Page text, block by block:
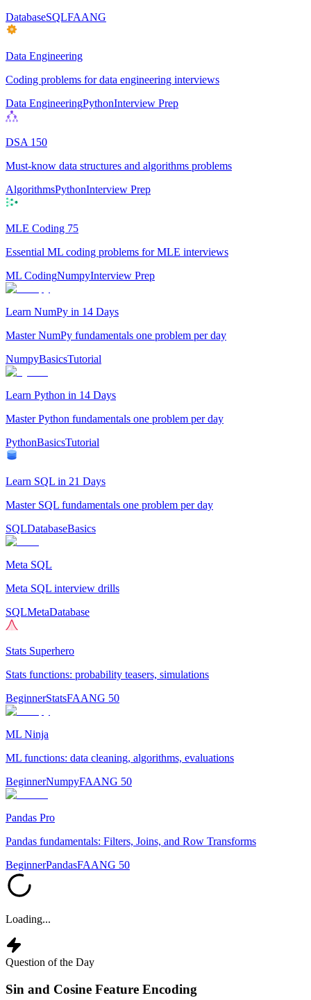
DatabaseSQLFAANG
Data Engineering
Coding problems for data engineering interviews
Data EngineeringPythonInterview Prep
DSA 150
Must-know data structures and algorithms problems
AlgorithmsPythonInterview Prep
MLE Coding 75
Essential ML coding problems for MLE interviews
ML CodingNumpyInterview Prep
Learn NumPy in 14 Days
Master NumPy fundamentals one problem per day
NumpyBasicsTutorial
Learn Python in 14 Days
Master Python fundamentals one problem per day
PythonBasicsTutorial
Learn SQL in 21 Days
Master SQL fundamentals one problem per day
SQLDatabaseBasics
Meta SQL
Meta SQL interview drills
SQLMetaDatabase
Stats Superhero
Stats functions: probability teasers, simulations
BeginnerStatsFAANG 50
ML Ninja
ML functions: data cleaning, algorithms, evaluations
BeginnerNumpyFAANG 50
Pandas Pro
Pandas fundamentals: Filters, Joins, and Row Transforms
BeginnerPandasFAANG 50
Loading...
Question of the Day
Sin and Cosine Feature Encoding